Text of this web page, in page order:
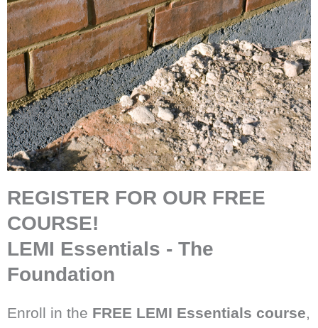
REGISTER FOR OUR FREE
COURSE!
LEMI Essentials - The
Foundation
Enroll in the FREE LEMI Essentials course,